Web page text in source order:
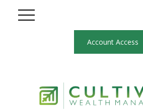
Account Access